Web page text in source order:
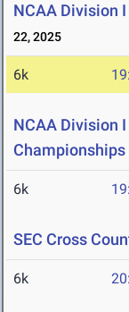
NCAA Division
22, 2025
6k
NCAA Division
Championships
6k
SEC Cross
6k